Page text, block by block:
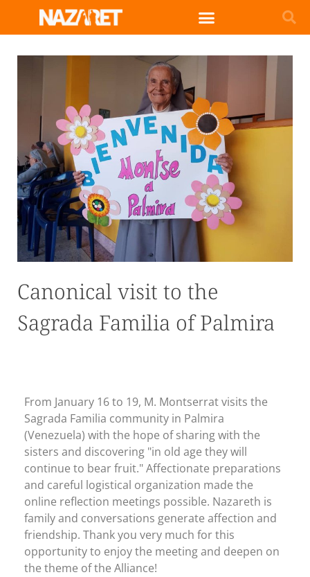
Canonical visit to the
Sagrada Familia of Palmira
From January 16 to 19, M. Montserrat visits the
Sagrada Familia community in Palmira
(Venezuela) with the hope of sharing with the
sisters and discovering "in old age they will
continue to bear fruit." Affectionate preparations
and careful logistical organization made the
online reflection meetings possible. Nazareth is
family and conversations generate affection and
friendship. Thank you very much for this
opportunity to enjoy the meeting and deepen on
the theme of the Alliance!